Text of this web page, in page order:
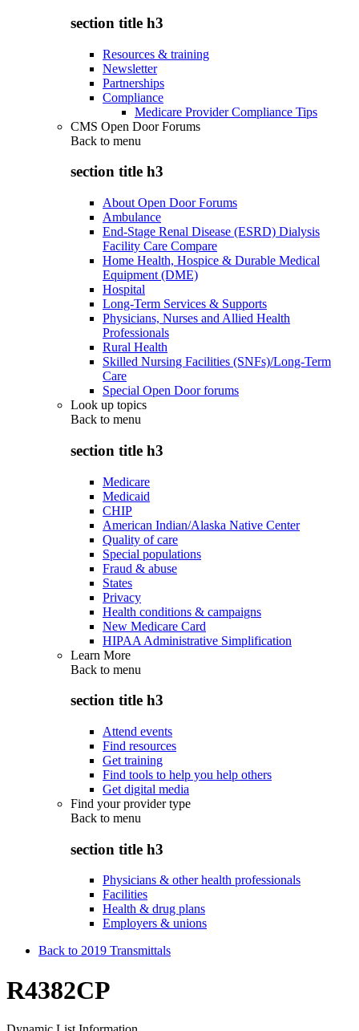
section title h3
Resources & training
Newsletter
Partnerships
Compliance
Medicare Provider Compliance Tips
CMS Open Door Forums
Back to menu
section title h3
About Open Door Forums
Ambulance
End-Stage Renal Disease (ESRD) Dialysis
Facility Care Compare
Home Health, Hospice & Durable Medical
Equipment (DME)
Hospital
Long-Term Services & Supports
Physicians, Nurses and Allied Health
Professionals
Rural Health
Skilled Nursing Facilities (SNFs)/Long-Term
Care
Special Open Door forums
Look up topics
Back to menu
section title h3
Medicare
Medicaid
CHIP
American Indian/Alaska Native Center
Quality of care
Special populations
Fraud & abuse
States
Privacy
Health conditions & campaigns
New Medicare Card
HIPAA Administrative Simplification
Learn More
Back to menu
section title h3
Attend events
Find resources
Get training
Find tools to help you help others
Get digital media
Find your provider type
Back to menu
section title h3
Physicians & other health professionals
Facilities
Health & drug plans
Employers & unions
Back to 2019 Transmittals
R4382CP